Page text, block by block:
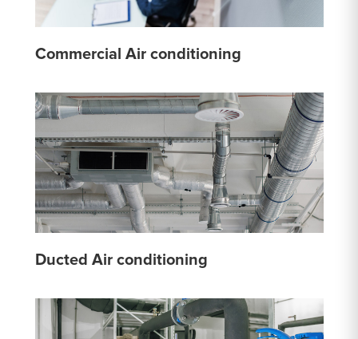
Commercial Air conditioning
Ducted Air conditioning